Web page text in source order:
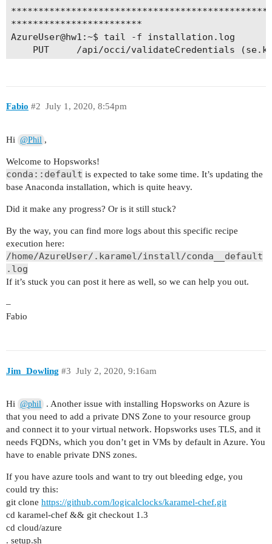
Fabio July 1, 2020, 8:54pm
#2
Hi @Phil ,
Welcome to Hopsworks!
conda::default is expected to take some time. It’s updating the
base Anaconda installation, which is quite heavy.
Did it make any progress? Or is it still stuck?
By the way, you can find more logs about this specific recipe
execution here:
/home/AzureUser/.karamel/install/conda__default
.log
If it’s stuck you can post it here as well, so we can help you out.
–
Fabio
Jim_Dowling July 2, 2020, 9:16am
#3
Hi @phil . Another issue with installing Hopsworks on Azure is
that you need to add a private DNS Zone to your resource group
and connect it to your virtual network. Hopsworks uses TLS, and it
needs FQDNs, which you don’t get in VMs by default in Azure. You
have to enable private DNS zones.
If you have azure tools and want to try out bleeding edge, you
could try this:
git clone https://github.com/logicalclocks/karamel-chef.git
cd karamel-chef && git checkout 1.3
cd cloud/azure
. setup.sh